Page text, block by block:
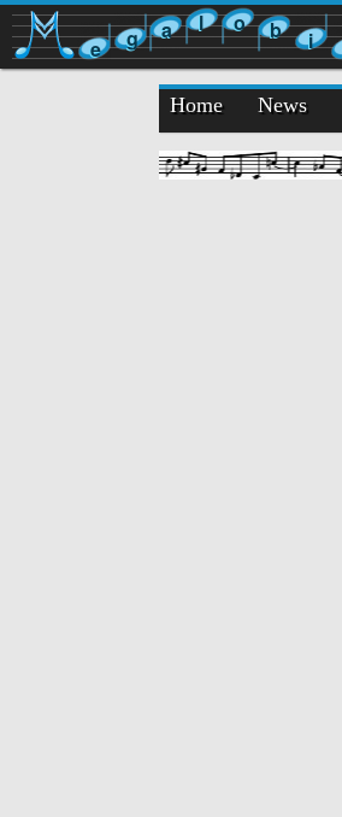
e g a l o b i
Home News